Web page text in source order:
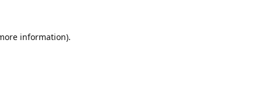
information).